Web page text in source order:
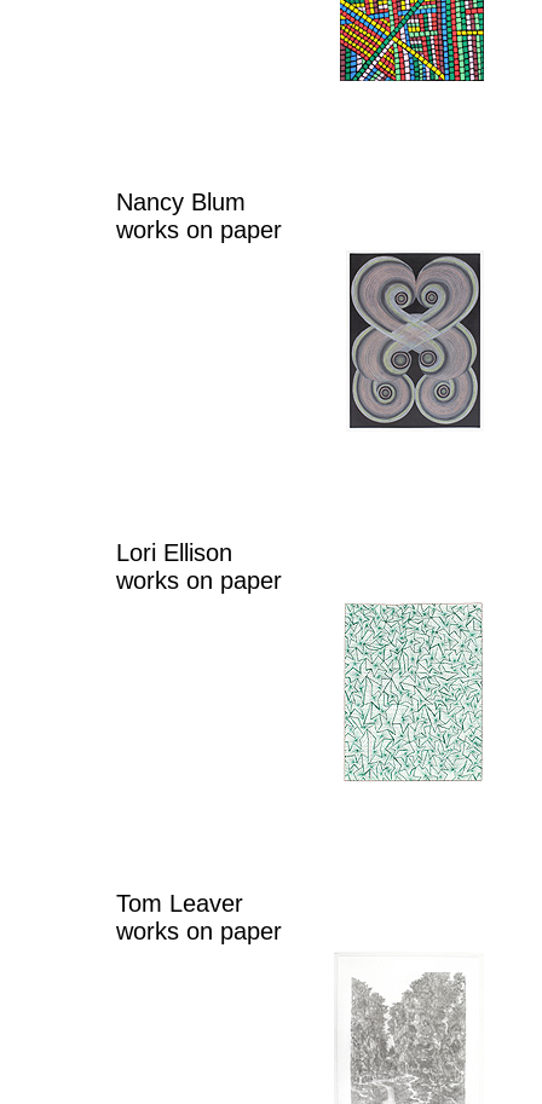
Nancy Blum
works on paper
Lori Ellison
works on paper
Tom Leaver
works on paper